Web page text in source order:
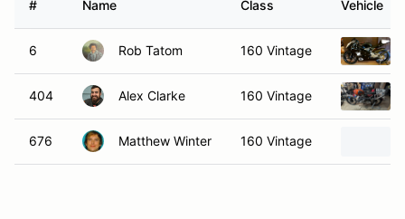
# Name Class Vehicle
6 Rob Tatom 160 Vintage
404 Alex Clarke 160 Vintage
676 Matthew Winter 160 Vintage